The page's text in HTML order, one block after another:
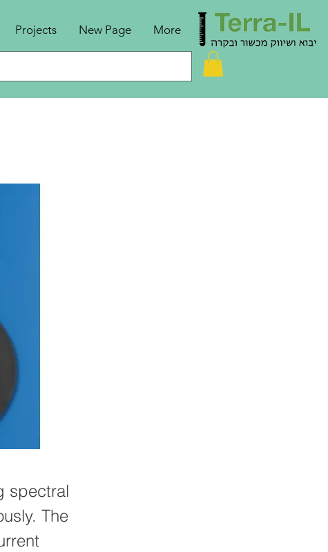
Projects New Page More
spectral
The